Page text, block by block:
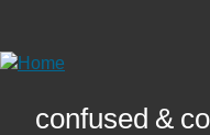
Content
confused &